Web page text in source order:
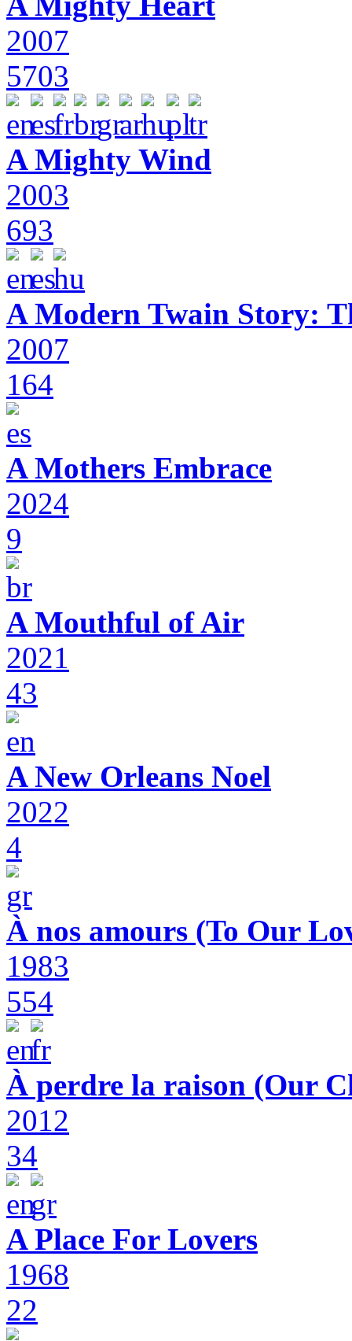
2007
5703
A Mighty Wind
2003
693
A Modern Twain Story:
2007
164
A Mothers Embrace
2024
9
A Mouthful of Air
2021
43
A New Orleans Noel
2022
4
À nos amours (To Our
1983
554
À perdre la raison (Our
2012
34
A Place For Lovers
1968
22